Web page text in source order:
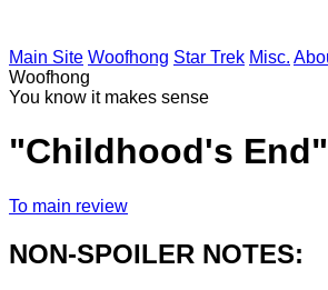
Main Site Woofhong Star Trek Misc.
Woofhong
You know it makes sense
"Childhood's
To main review
NON-SPOILER NOTES: